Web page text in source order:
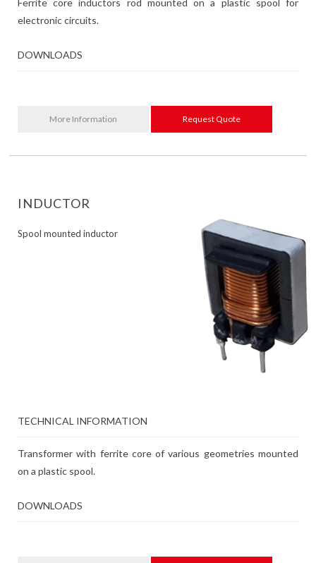
Ferrite core inductors rod mounted on a plastic spool for
electronic circuits.
DOWNLOADS
More Information Request Quote
INDUCTOR
Spool mounted inductor
TECHNICAL INFORMATION
Transformer with ferrite core of various geometries mounted
on a plastic spool.
DOWNLOADS